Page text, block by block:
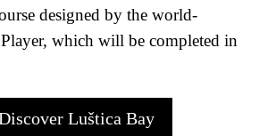
designed by the world-
which will be completed in
Luštica Bay